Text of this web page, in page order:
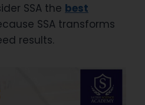
SSA the best
SSA transforms
results.